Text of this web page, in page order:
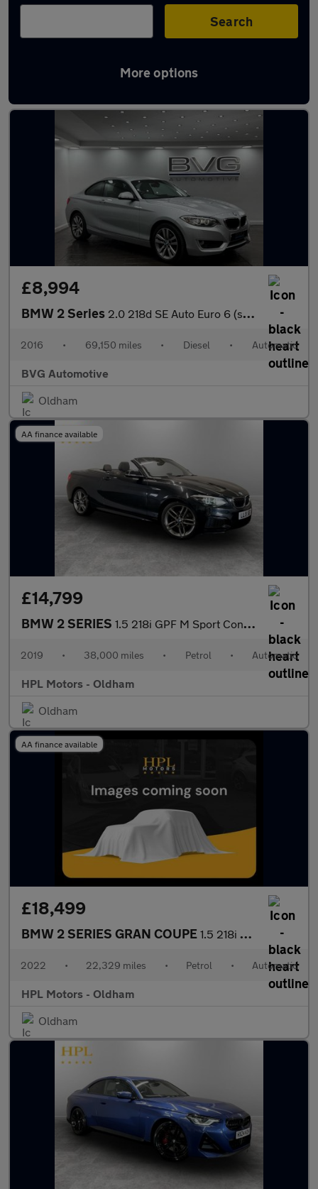
Search
More options
Latest used BMW 2 Series in Chadderton
£8,994
BMW 2 Series 2.0 218d SE Auto Euro 6 (s/s) 2dr
2016 • 69,150 miles • Diesel • Automatic
BVG Automotive
Oldham
AA finance available
£14,799
BMW 2 SERIES 1.5 218i GPF M Sport Convertible 2dr Petrol Auto Euro 6 (s/s) (1
2019 • 38,000 miles • Petrol • Automatic
HPL Motors - Oldham
Oldham
AA finance available
£18,499
BMW 2 SERIES GRAN COUPE 1.5 218i Sport (LCP) Saloon 4dr Petrol DCT Euro 6 (s/s) (136 ps)
2022 • 22,329 miles • Petrol • Automatic
HPL Motors - Oldham
Oldham